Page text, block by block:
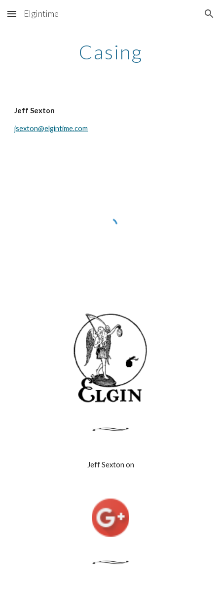
Skip to main content Skip to navigation
Elgintime
Casing
Jeff Sexton
jsexton@elgintime.com
Jeff Sexton on